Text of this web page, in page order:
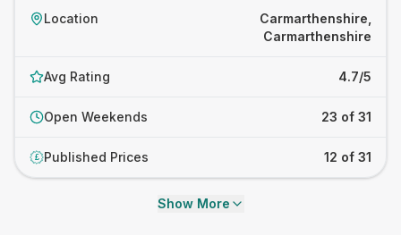
Location
Carmarthenshire,
Carmarthenshire
Avg Rating 4.7/5
Open Weekends 23 of 31
£ Published Prices 12 of 31
Show More